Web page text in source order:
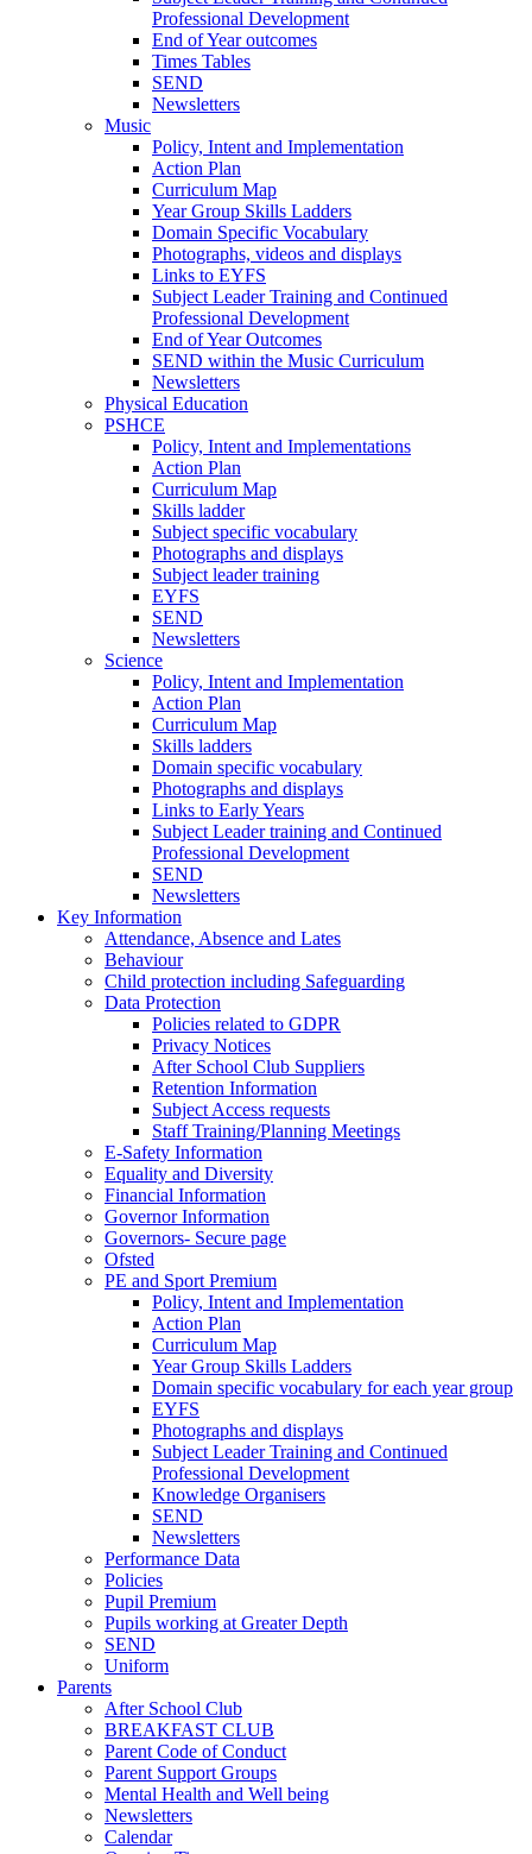
Professional Development
End of Year outcomes
Times Tables
SEND
Newsletters
Music
Policy, Intent and Implementation
Action Plan
Curriculum Map
Year Group Skills Ladders
Domain Specific Vocabulary
Photographs, videos and displays
Links to EYFS
Subject Leader Training and Continued
Professional Development
End of Year Outcomes
SEND within the Music Curriculum
Newsletters
Physical Education
PSHCE
Policy, Intent and Implementations
Action Plan
Curriculum Map
Skills ladder
Subject specific vocabulary
Photographs and displays
Subject leader training
EYFS
SEND
Newsletters
Science
Policy, Intent and Implementation
Action Plan
Curriculum Map
Skills ladders
Domain specific vocabulary
Photographs and displays
Links to Early Years
Subject Leader training and Continued
Professional Development
SEND
Newsletters
Key Information
Attendance, Absence and Lates
Behaviour
Child protection including Safeguarding
Data Protection
Policies related to GDPR
Privacy Notices
After School Club Suppliers
Retention Information
Subject Access requests
Staff Training/Planning Meetings
E-Safety Information
Equality and Diversity
Financial Information
Governor Information
Governors- Secure page
Ofsted
PE and Sport Premium
Policy, Intent and Implementation
Action Plan
Curriculum Map
Year Group Skills Ladders
Domain specific vocabulary for each year group
EYFS
Photographs and displays
Subject Leader Training and Continued
Professional Development
Knowledge Organisers
SEND
Newsletters
Performance Data
Policies
Pupil Premium
Pupils working at Greater Depth
SEND
Uniform
Parents
After School Club
BREAKFAST CLUB
Parent Code of Conduct
Parent Support Groups
Mental Health and Well being
Newsletters
Calendar